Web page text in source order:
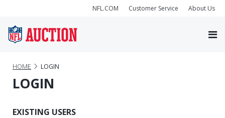
NFL.COM Customer Service About Us
HOME LOGIN
LOGIN
EXISTING USERS